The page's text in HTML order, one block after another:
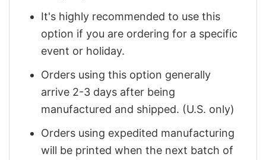
It's highly recommended to use this
option if you are ordering for a specific
event or holiday.
Orders using this option generally
arrive 2-3 days after being
manufactured and shipped. (U.S. only)
Orders using expedited manufacturing
will be printed when the next batch of